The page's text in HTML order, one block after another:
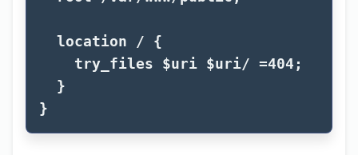
location /
{
try_files
$uri $uri/ =404 ;
}
}